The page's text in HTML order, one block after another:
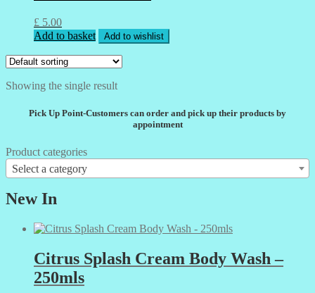
£ 5.00
Add to basket
Add to wishlist
Showing the single result
Pick Up Point-Customers can order and pick up their products by
appointment
Product categories
Select a category
New In
Citrus Splash Cream Body Wash –
250mls